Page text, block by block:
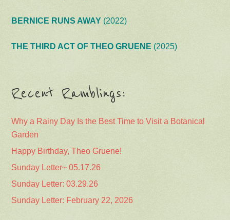
BERNICE RUNS AWAY (2022)
THE THIRD ACT OF THEO GRUENE (2025)
Recent Ramblings:
Why a Rainy Day Is the Best Time to Visit a Botanical
Garden
Happy Birthday, Theo Gruene!
Sunday Letter~ 05.17.26
Sunday Letter: 03.29.26
Sunday Letter: February 22, 2026